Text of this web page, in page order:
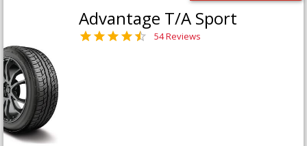
Advantage T/A Sport
54 Reviews